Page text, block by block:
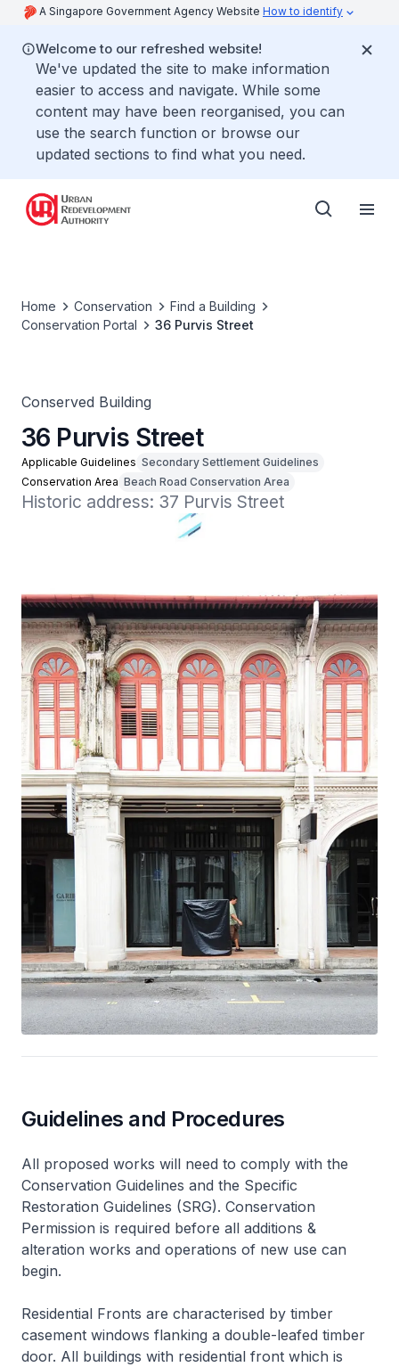
A Singapore Government Agency Website How to identify
Welcome to our refreshed website!
We've updated the site to make information
easier to access and navigate. While some
content may have been reorganised, you can
use the search function or browse our
updated sections to find what you need.
Home Conservation
Find a Building
Conservation Portal
36 Purvis Street
Conserved Building
36 Purvis Street
Applicable Guidelines Secondary Settlement Guidelines
Conservation Area Beach Road Conservation Area
Historic address: 37 Purvis Street
Guidelines and Procedures
All proposed works will need to comply with the
Conservation Guidelines and the Specific
Restoration Guidelines (SRG). Conservation
Permission is required before all additions &
alteration works and operations of new use can
begin.
Residential Fronts are characterised by timber
casement windows flanking a double-leafed timber
door. All buildings with residential front which is